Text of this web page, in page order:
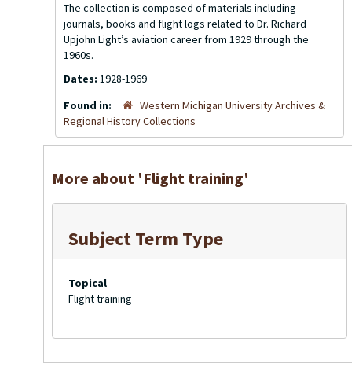
The collection is composed of materials including
journals, books and flight logs related to Dr. Richard
Upjohn Light’s aviation career from 1929 through the
1960s.
Dates: 1928-1969
Found in:
Western Michigan University Archives &
Regional History Collections
More about 'Flight training'
Subject Term Type
Topical
Flight training